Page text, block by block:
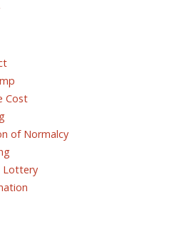
Cost
of Normalcy
Lottery